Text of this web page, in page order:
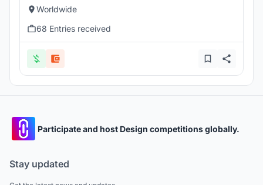
Worldwide
68 Entries received
Participate and host Design competitions globally.
Stay updated